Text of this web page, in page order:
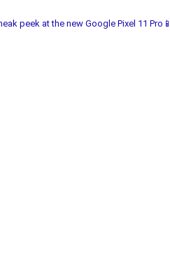
peek at the new Google Pixel 11 Pro📱